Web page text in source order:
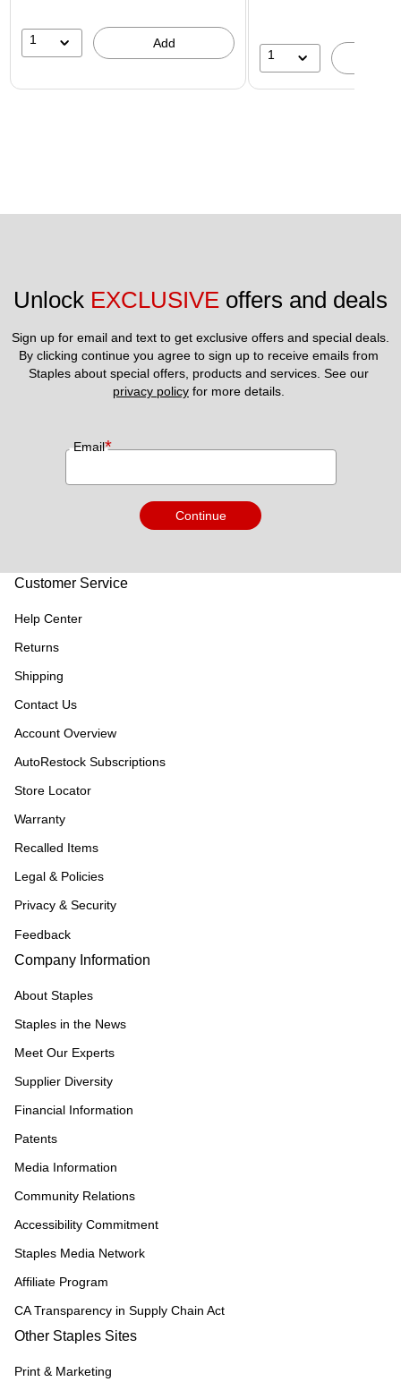
1 Add
1
Unlock EXCLUSIVE offers and deals
Sign up for email and text to get exclusive offers and special deals.
By clicking continue you agree to sign up to receive emails from
privacy policy for more details.
Email*
Continue
Customer Service
Help Center
Returns
Shipping
Contact Us
Account Overview
AutoRestock Subscriptions
Store Locator
Warranty
Recalled Items
Legal & Policies
Privacy & Security
Feedback
Company Information
About Staples
Staples in the News
Meet Our Experts
Supplier Diversity
Financial Information
Patents
Media Information
Community Relations
Accessibility Commitment
Staples Media Network
Affiliate Program
CA Transparency in Supply Chain Act
Other Staples Sites
Print & Marketing